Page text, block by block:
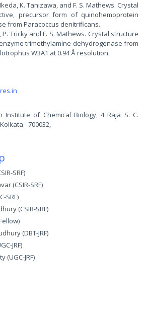
K. Tanizawa, and F. S. Mathews. Crystal
precursor form of quinohemoprotein
from Paracoccus denitrificans.
P. Tricky and F. S. Mathews. Crystal structure
trimethylamine dehydrogenase from
W3A1 at 0.94 Å resolution.
Institute of Chemical Biology, 4 Raja S. C.
- 700032,
SRF)
(CSIR-SRF)
SRF)
(CSIR-SRF)
(DBT-JRF)
JRF)
(UGC-JRF)